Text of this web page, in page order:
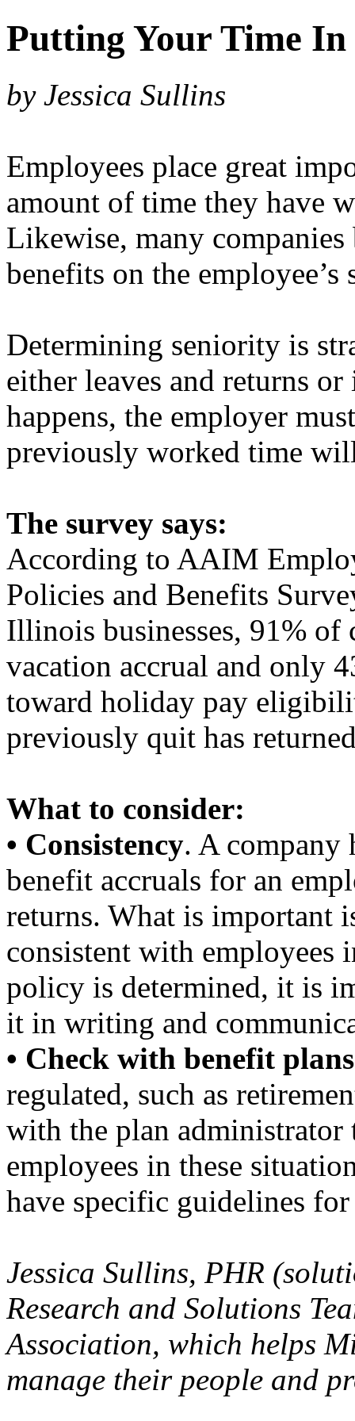
Putting Your Time In
by Jessica Sullins
Employees place great
amount of time they have
Likewise, many
benefits on the employee’s
Determining seniority is
either leaves and returns
happens, the employer
previously worked time
The survey says:
According to AAIM
Policies and Benefits
Illinois businesses, 91% of
vacation accrual and only
toward holiday pay
previously quit has
What to consider:
• Consistency. A
benefit accruals for an
returns. What is important
consistent with employees
policy is determined, it is
it in writing and
• Check with benefit
regulated, such as
with the plan
employees in these
have specific guidelines
Jessica Sullins, PHR
Research and Solutions
Association, which helps
manage their people and